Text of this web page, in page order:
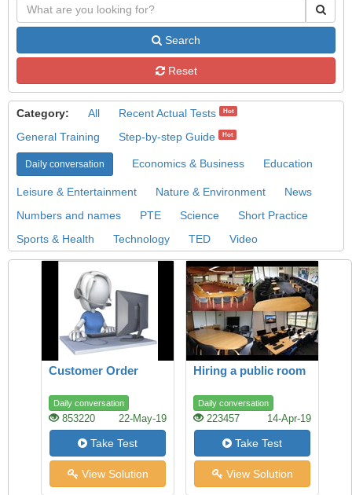
Search
Reset
Category: All Recent Actual Tests Hot
General Training Step-by-step Guide Hot
Daily conversation Economics & Business Education
Leisure & Entertainment Nature & Environment
News
Numbers and names
PTE Science
Short Practice
Sports & Health
Technology TED Video
Customer Order
Daily conversation
853220 22-May-19
Take Test
View Solution
Hiring a public room
Daily conversation
223457 14-Apr-19
Take Test
View Solution